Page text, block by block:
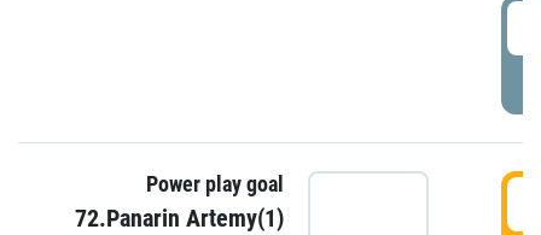
Power play goal
72.Panarin Artemy(1)